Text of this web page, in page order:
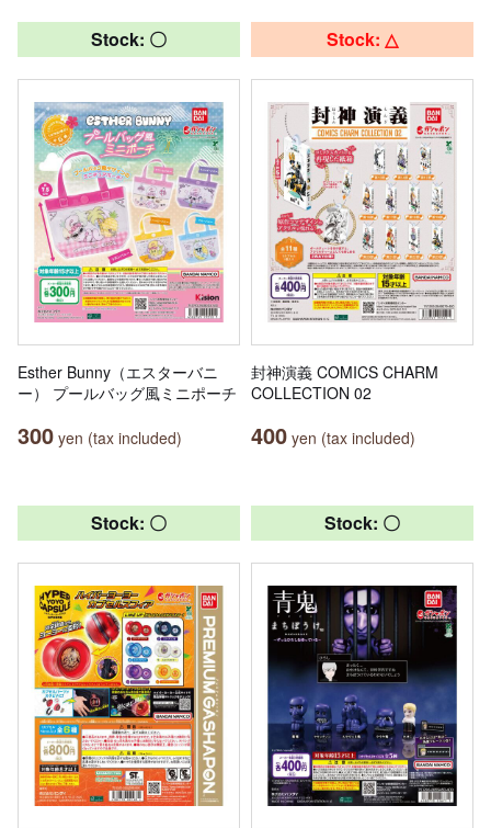
Stock: 〇
Esther Bunny（エスターバニ
ー） プールバッグ風ミニポーチ
300 yen (tax included)
Stock: △
封神演義 COMICS CHARM
COLLECTION 02
400 yen (tax included)
Stock: 〇 Stock: 〇